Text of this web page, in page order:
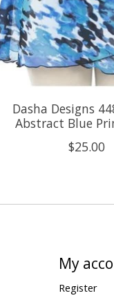
Dasha Designs
Abstract Blue
$25.00
My
Register